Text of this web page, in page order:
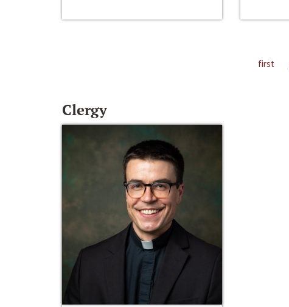
first
Clergy